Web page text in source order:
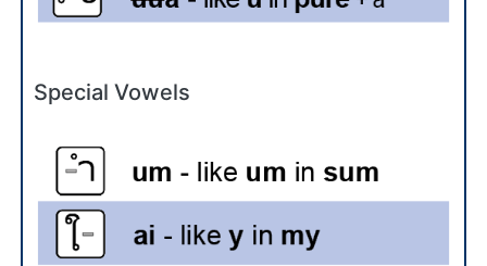
Special Vowels